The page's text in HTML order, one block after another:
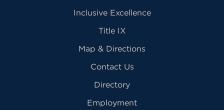
Inclusive Excellence
Title IX
Map & Directions
Contact Us
Directory
Employment